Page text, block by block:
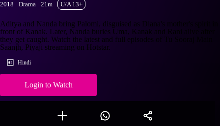
2018 Drama 21m U/A 13+
Aditya and Nanda bring Palomi, disguised as Diana's mother's spirit in
front of Kanak. Later, Nanda buries Uma, Kanak and Rani alive after
they get caught. Watch the latest and full episodes of Tu Sooraj Main
Saanjh, Piyaji streaming on Hotstar.
Hindi
Login to Watch